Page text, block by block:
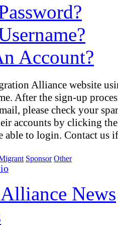
Account?
Alliance website
After the sign-up
please check your
accounts by clicking
able to login. Contact us
Sponsor Other
News